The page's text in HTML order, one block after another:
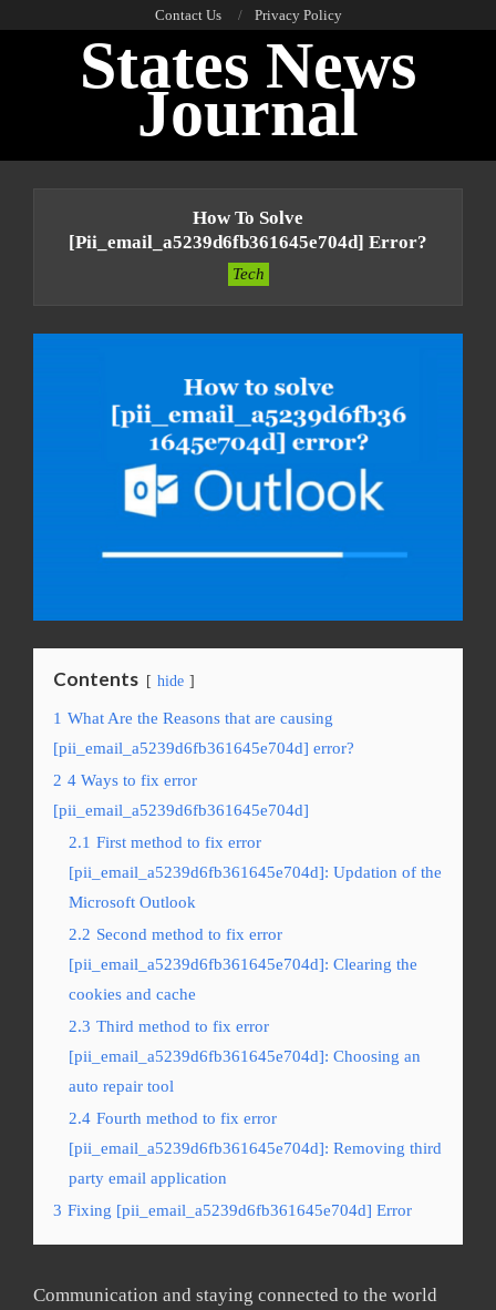
Contact Us Privacy Policy
States News
Journal
How To Solve
[pii_email_a5239d6fb361645e704d] Error?
Tech
Contents hide
1 What Are the Reasons that are causing
[pii_email_a5239d6fb361645e704d] error?
2 4 Ways to fix error
[pii_email_a5239d6fb361645e704d]
2.1 First method to fix error
[pii_email_a5239d6fb361645e704d]: Updation of the
Microsoft Outlook
2.2 Second method to fix error
[pii_email_a5239d6fb361645e704d]: Clearing the
cookies and cache
2.3 Third method to fix error
[pii_email_a5239d6fb361645e704d]: Choosing an
auto repair tool
2.4 Fourth method to fix error
[pii_email_a5239d6fb361645e704d]: Removing third
party email application
3 Fixing [pii_email_a5239d6fb361645e704d] Error
Communication and staying connected to the world